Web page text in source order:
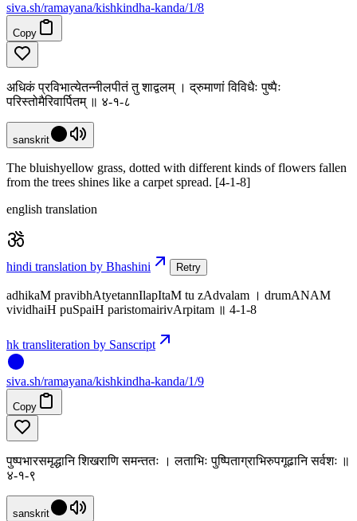
siva.sh/ramayana/kishkindha-kanda/1/8
Copy
अधिकं प्रविभात्येतन्नीलपीतं तु शाद्वलम् । द्रुमाणां विविधैः पुष्पैः
परिस्तोमैरिवार्पितम् ॥ ४-१-८
sanskrit
The bluishyellow grass, dotted with different kinds of flowers fallen
from the trees shines like a carpet spread. [4-1-8]
english translation
hindi translation by Bhashini Retry
adhikaM pravibhAtyetannIlapItaM tu zAdvalam । drumANAM
vividhaiH puSpaiH paristomairivArpitam ॥ 4-1-8
hk transliteration by Sanscript
siva.sh/ramayana/kishkindha-kanda/1/9
Copy
पुष्पभारसमृद्धानि शिखराणि समन्ततः । लताभिः पुष्पिताग्राभिरुपगूढानि सर्वशः ॥
४-१-९
sanskrit